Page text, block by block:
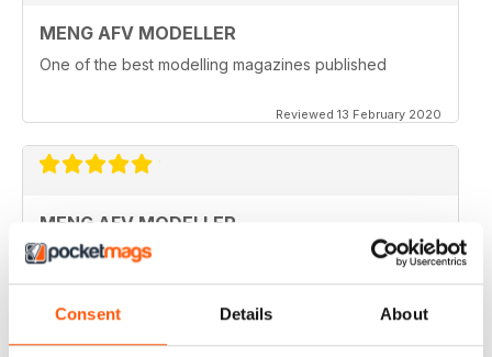
Consent Details About
MENG AFV MODELLER
One of the best modelling magazines published
Reviewed 13 February 2020
MENG AFV MODELLER
Great Magazine, nothing more to say :)
Reviewed 13 February 2020